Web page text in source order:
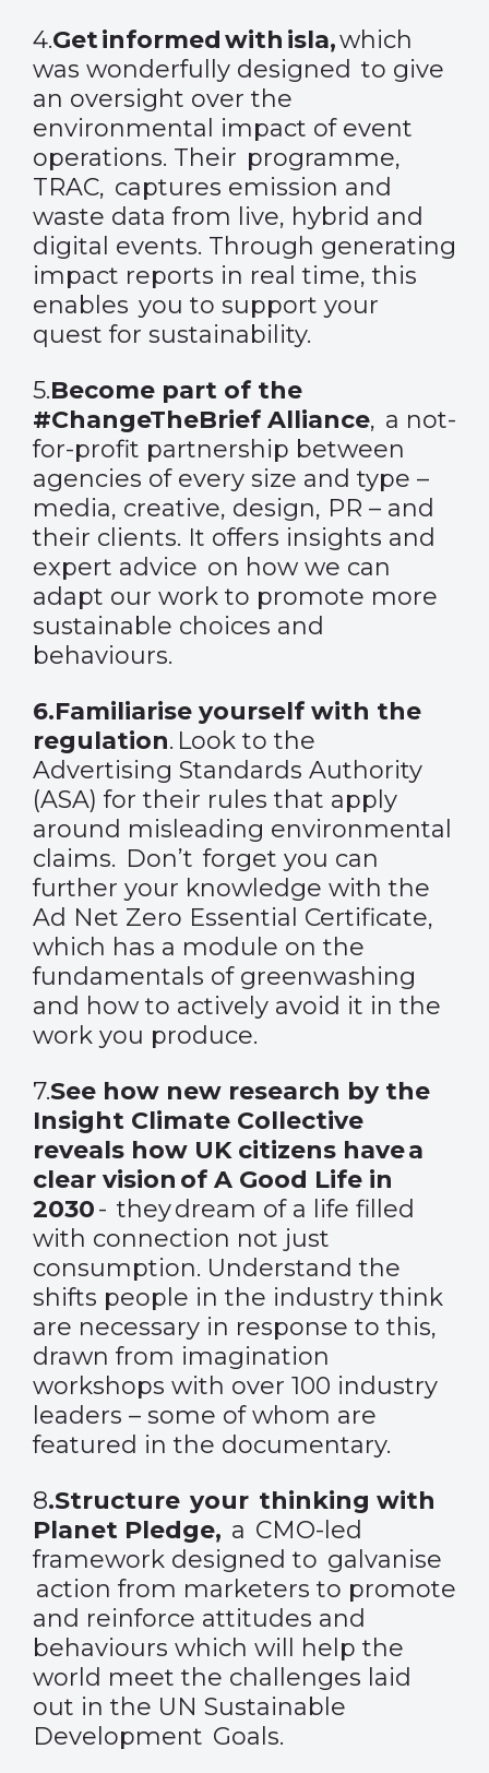
4.Get informed with isla,which
was wonderfully designed to give
an oversight over the
environmental impact of event
operations. Their programme,
TRAC, captures emission and
waste data from live, hybrid and
digital events. Through generating
impact reports in real time, this
enables you to support your
quest for sustainability.
5.Become part of the
#ChangeTheBrief Alliance, a not-
for-profit partnership between
agencies of every size and type –
media, creative, design, PR – and
their clients. It offers insights and
expert advice on how we can
adapt our work to promote more
sustainable choices and
behaviours.
6.Familiarise yourself with the
regulation. Look to the
Advertising Standards Authority
(ASA) for their rules that apply
around misleading environmental
claims. Don’t forget you can
further your knowledge with the
Ad Net Zero Essential Certificate,
which has a module on the
fundamentals of greenwashing
and how to actively avoid it in the
work you produce.
7.See how new research by the
Insight Climate Collective
reveals how UK citizens have a
clear vision of A Good Life in
2030- they dream of a life filled
with connection not just
consumption. Understand the
shifts people in the industry think
are necessary in response to this,
drawn from imagination
workshops with over 100 industry
leaders – some of whom are
featured in the documentary.
8.Structure your thinking with
Planet Pledge, a CMO-led
framework designed to galvanise
action from marketers to promote
and reinforce attitudes and
behaviours which will help the
world meet the challenges laid
out in the UN Sustainable
Development Goals.